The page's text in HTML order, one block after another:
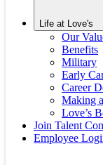
Life at Love's
Our
Benefits
Military
Early
Career
Making
Love’s
Join Talent
Employee